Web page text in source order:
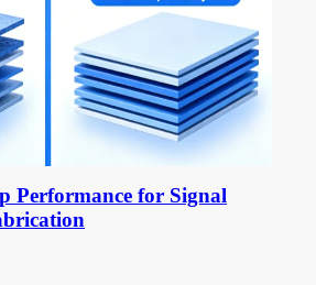
Performance for Signal